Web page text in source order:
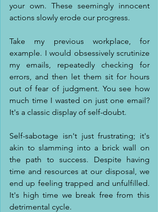
your own. These seemingly innocent
actions slowly erode our progress.
Take my previous workplace, for
example. I would obsessively scrutinize
my emails, repeatedly checking for
errors, and then let them sit for hours
out of fear of judgment. You see how
much time I wasted on just one email?
It's a classic display of self-doubt.
Self-sabotage isn't just frustrating; it's
akin to slamming into a brick wall on
the path to success. Despite having
time and resources at our disposal, we
end up feeling trapped and unfulfilled.
It's high time we break free from this
detrimental cycle.